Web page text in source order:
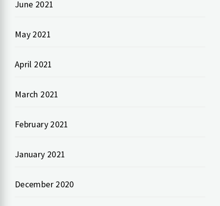
June 2021
May 2021
April 2021
March 2021
February 2021
January 2021
December 2020